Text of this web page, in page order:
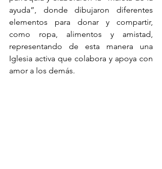
ayuda”, donde dibujaron diferentes
elementos para donar y compartir,
como ropa, alimentos y amistad,
representando de esta manera una
Iglesia activa que colabora y apoya con
amor a los demás.